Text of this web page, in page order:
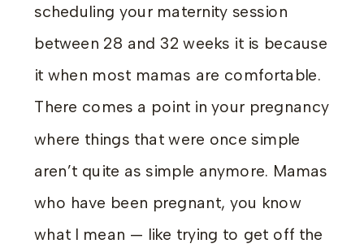
scheduling your maternity session
between 28 and 32 weeks it is because
it when most mamas are comfortable.
There comes a point in your pregnancy
where things that were once simple
aren’t quite as simple anymore. Mamas
who have been pregnant, you know
what I mean — like trying to get off the